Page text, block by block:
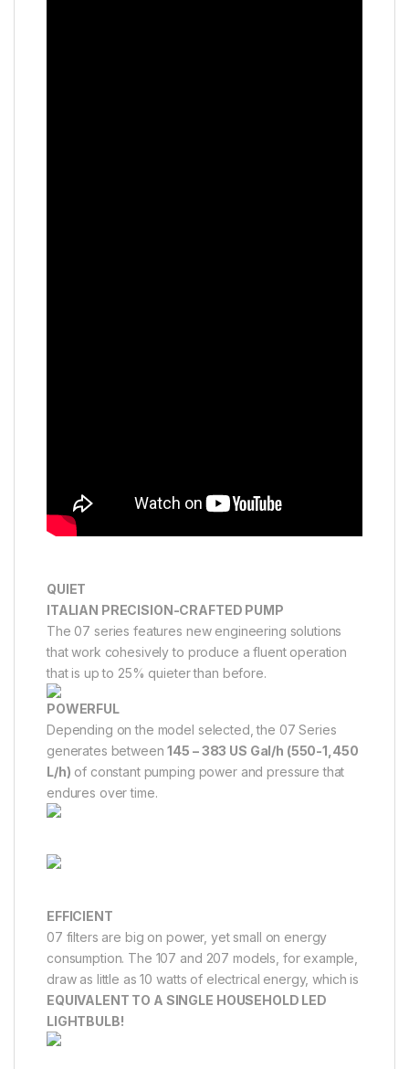
QUIET
ITALIAN PRECISION-CRAFTED PUMP
The 07 series features new engineering solutions
that work cohesively to produce a fluent operation
that is up to 25% quieter than before.
POWERFUL
Depending on the model selected, the 07 Series
generates between145 – 383 US Gal/h (550-1,450
L/h) of constant pumping power and pressure that
endures over time.
EFFICIENT
07 filters are big on power, yet small on energy
consumption. The 107 and 207 models, for example,
draw as little as 10 watts of electrical energy, which is
EQUIVALENT TO A SINGLE HOUSEHOLD LED
LIGHTBULB!